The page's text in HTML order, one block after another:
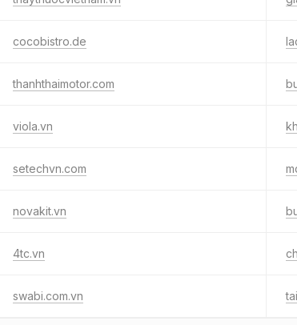
cocobistro.de
thanhthaimotor.com
viola.vn
setechvn.com
novakit.vn
4tc.vn
swabi.com.vn